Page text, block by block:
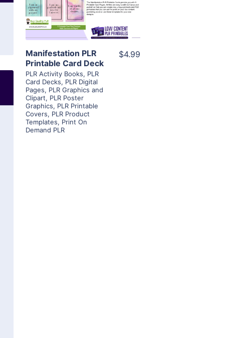
Visit Supplier
Manifestation PLR
Printable Card Deck
PLR Activity Books, PLR
Card Decks, PLR Digital
Pages, PLR Graphics and
Clipart, PLR Poster
Graphics, PLR Printable
Covers, PLR Product
Templates, Print On
Demand PLR
$4.99